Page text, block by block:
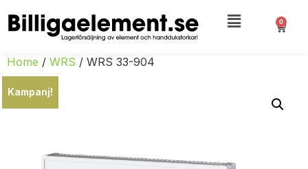
0
Home / WRS / WRS 33-904
Kampanj!